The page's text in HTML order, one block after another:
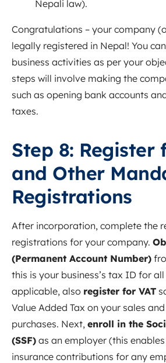
Nepali law).
Congratulations – your company
legally registered in Nepal! You
business activities as per your
steps will involve making the
such as opening bank accounts
taxes.
Step 8: Register
and Other
Registrations
After incorporation, complete the
registrations for your company.
(Permanent Account Number)
this is your business’s tax ID for
applicable, also register for VAT
Value Added Tax on your sales
purchases. Next, enroll in the
(SSF) as an employer (this
insurance contributions for any